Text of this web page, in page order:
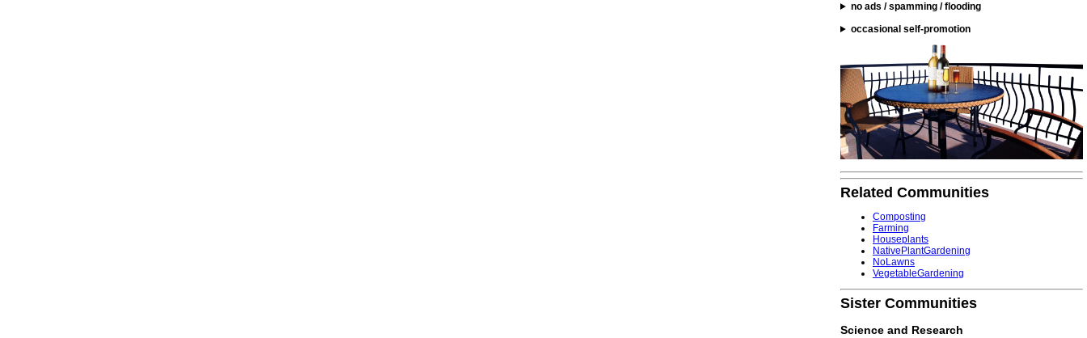
no ads / spamming / flooding
occasional self-promotion
Related Communities
Composting
Farming
Houseplants
NativePlantGardening
NoLawns
VegetableGardening
Sister Communities
Science and Research